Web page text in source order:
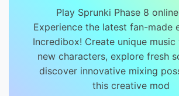
Play Sprunki Phase 8
Experience the latest fan-made
Incredibox! Create unique
new characters, explore fresh
discover innovative mixing
this creative mod